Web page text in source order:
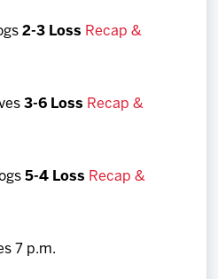
2-3 Loss Recap &
3-6 Loss Recap &
5-4 Loss Recap &
7 p.m.